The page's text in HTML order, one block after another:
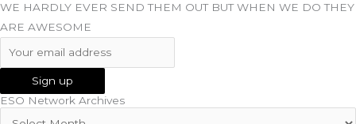
WE HARDLY EVER SEND THEM OUT BUT WHEN WE DO THEY
ARE AWESOME
ESO Network Archives